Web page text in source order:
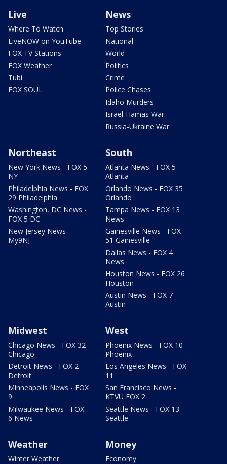
Live
Where To Watch
LiveNOW on YouTube
FOX TV Stations
FOX Weather
Tubi
FOX SOUL
News
Top Stories
National
World
Politics
Crime
Police Chases
Idaho Murders
Israel-Hamas War
Russia-Ukraine War
Northeast
New York News - FOX 5
NY
Philadelphia News - FOX
29 Philadelphia
Washington, DC News -
FOX 5 DC
New Jersey News -
My9NJ
South
Atlanta News - FOX 5
Atlanta
Orlando News - FOX 35
Orlando
Tampa News - FOX 13
News
Gainesville News - FOX
51 Gainesville
Dallas News - FOX 4
News
Houston News - FOX 26
Houston
Austin News - FOX 7
Austin
Midwest
Chicago News - FOX 32
Chicago
Detroit News - FOX 2
Detroit
Minneapolis News - FOX
9
Milwaukee News - FOX
6 News
West
Phoenix News - FOX 10
Phoenix
Los Angeles News - FOX
11
San Francisco News -
KTVU FOX 2
Seattle News - FOX 13
Seattle
Weather
Winter Weather
Money
Economy